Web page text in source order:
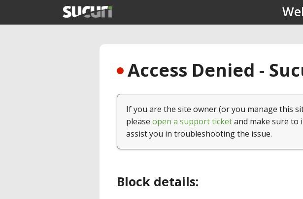
Access Denied -
If you are the site owner (or you manage this
please open a support ticketand make sure to
assist you in troubleshooting the issue.
Block details: